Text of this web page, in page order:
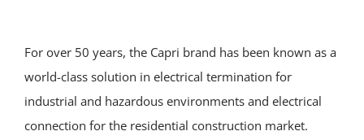
For over 50 years, the Capri brand has been known as a
world-class solution in electrical termination for
industrial and hazardous environments and electrical
connection for the residential construction market.